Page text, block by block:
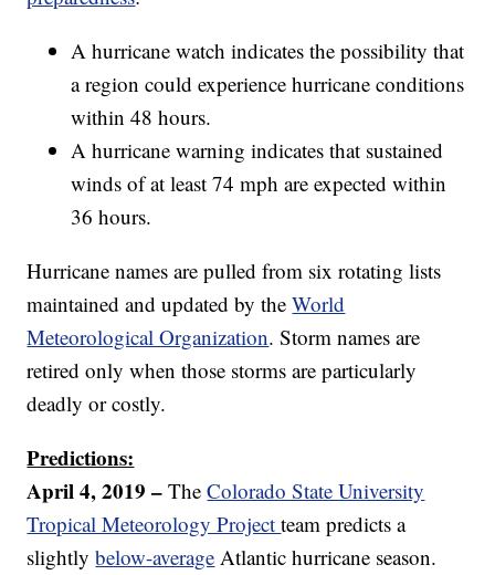
A hurricane watch indicates the possibility that
a region could experience hurricane conditions
within 48 hours.
A hurricane warning indicates that sustained
winds of at least 74 mph are expected within
36 hours.
Hurricane names are pulled from six rotating lists
maintained and updated by theWorld
Meteorological Organization. Storm names are
retired only when those storms are particularly
deadly or costly.
Predictions:
April 4, 2019 – TheColorado State University
Tropical Meteorology Projectteam predicts a
slightlybelow-average Atlantic hurricane season.